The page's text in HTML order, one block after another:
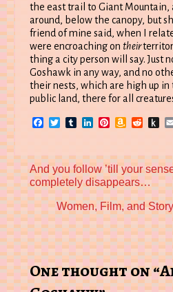
the east trail to Giant Mountain,
around, below the canopy, but
friend of mine said, when I
were encroaching on their
thing a city person will say. Just
Goshawk in any way, and no
their nests, which are high up in
public land, there for all
Facebook
TwitterTumblrLinkedIn
Pinterest
Amazon
Previous
post:
And you follow ’till your
completely disappears…
Next
post:
Women, Film, and
One thought on